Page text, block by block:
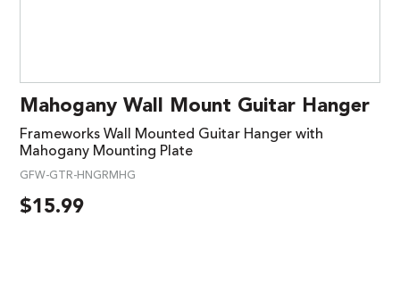
Mahogany Wall Mount Guitar Hanger
Frameworks Wall Mounted Guitar Hanger with
Mahogany Mounting Plate
GFW-GTR-HNGRMHG
$15.99